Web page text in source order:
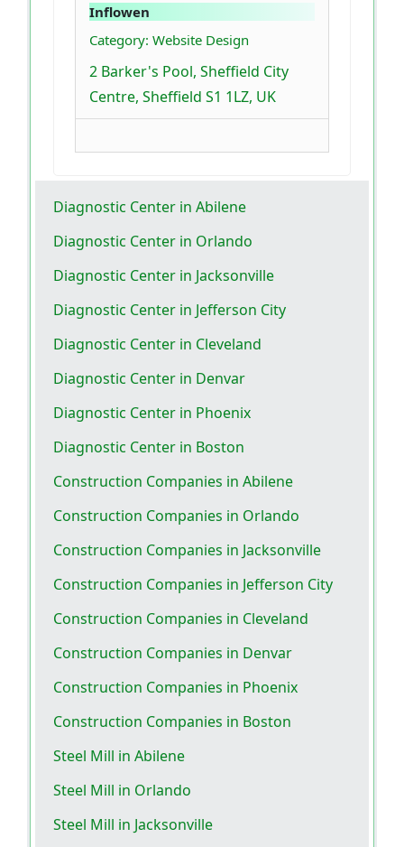
Inflowen
Category: Website Design
2 Barker's Pool, Sheffield City
Centre, Sheffield S1 1LZ, UK
Diagnostic Center in Abilene
Diagnostic Center in Orlando
Diagnostic Center in Jacksonville
Diagnostic Center in Jefferson City
Diagnostic Center in Cleveland
Diagnostic Center in Denvar
Diagnostic Center in Phoenix
Diagnostic Center in Boston
Construction Companies in Abilene
Construction Companies in Orlando
Construction Companies in Jacksonville
Construction Companies in Jefferson City
Construction Companies in Cleveland
Construction Companies in Denvar
Construction Companies in Phoenix
Construction Companies in Boston
Steel Mill in Abilene
Steel Mill in Orlando
Steel Mill in Jacksonville